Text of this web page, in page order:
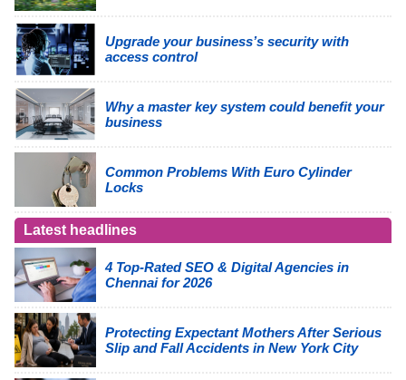
Upgrade your business’s security with
access control
Why a master key system could benefit your
business
Common Problems With Euro Cylinder
Locks
Latest headlines
4 Top-Rated SEO & Digital Agencies in
Chennai for 2026
Protecting Expectant Mothers After Serious
Slip and Fall Accidents in New York City